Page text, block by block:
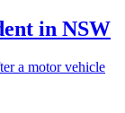
in NSW
a motor vehicle